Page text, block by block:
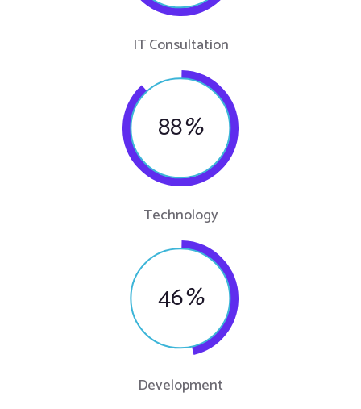
IT Consultation
88%
Technology
46%
Development